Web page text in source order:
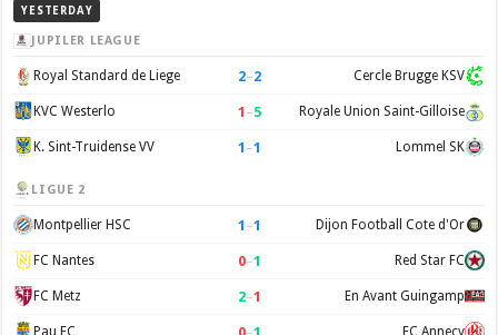
YESTERDAY
JUPILER LEAGUE
Royal Standard de Liege 2–2 Cercle Brugge KSV
KVC Westerlo 1 –5 Royale Union Saint-Gilloise
K. Sint-Truidense VV 1 –1 Lommel SK
LIGUE 2
Montpellier HSC 1 –1 Dijon Football Cote d'Or
FC Nantes 0–1 Red Star FC
FC Metz 2–1 En Avant Guingamp
Pau FC FC Annecy